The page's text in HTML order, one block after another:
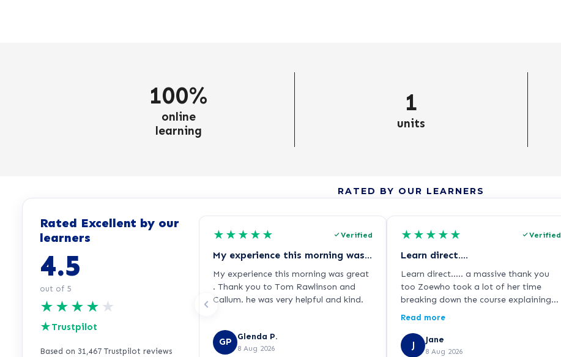
100%
online
learning
1
units
RATED BY OUR LEARNERS
Rated Excellent by our
learners
4.5
out of 5
★ ★ ★ ★ ★
★Trustpilot
Based on 31,467 Trustpilot reviews
★ ★ ★ ★ ★ Verified
My experience this morning was great thank you again
My experience this morning was great
. Thank you to Tom Rawlinson and
Callum. he was very helpful and kind.
GP Glenda P.
8 Aug 2026
★ ★ ★ ★ ★ Verified
Learn direct….
Learn direct….. a massive thank you
too Zoewho took a lot of her time
breaking down the course explaining it
too me in great depth. As I’m dyslexic
but she managed to put my mind at
ease.
Read more
J Jane
8 Aug 2026